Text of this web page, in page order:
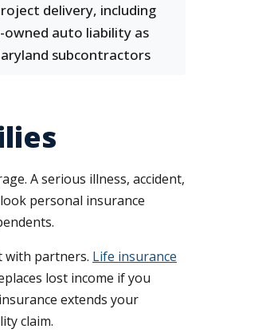
delivery, including
owned auto liability as
subcontractors
A serious illness, accident,
personal insurance
with partners. Life insurance
lost income if you
extends your
claim.